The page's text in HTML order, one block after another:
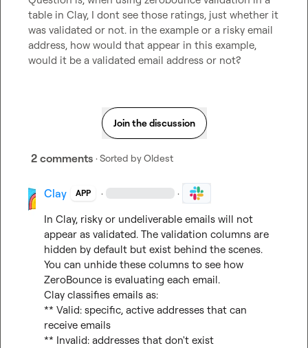
table in Clay, I dont see those ratings, just whether it
was validated or not. in the example or a risky email
address, how would that appear in this example,
would it be a validated email address or not?
Join the discussion
2 comments · Sorted byOldest
Clay APP · ·
In Clay, risky or undeliverable emails will not
appear as validated. The validation columns are
hidden by default but exist behind the scenes.
You can unhide these columns to see how
ZeroBounce is evaluating each email.
Clay classifies emails as:
** Valid: specific, active addresses that can
receive emails
** Invalid: addresses that don't exist